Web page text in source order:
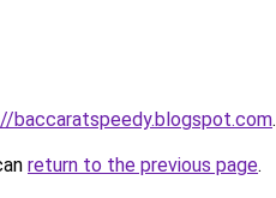
baccaratspeedy.blogspot.com.
return to the previous page.